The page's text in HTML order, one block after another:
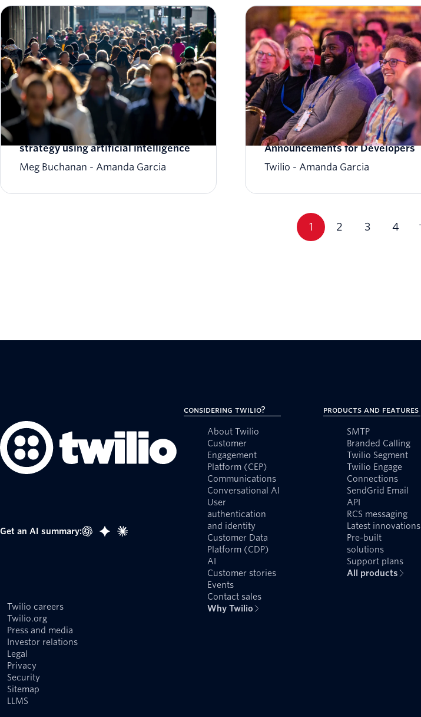
7 ways to ‘ai-mplify’ your marketing
strategy using artificial intelligence
Meg Buchanan
Amanda Garcia
SIGNAL 2023: Twilio's Latest
Announcements for Developers
Twilio
Amanda Garcia
1 2 3 4
Get an AI summary:
Twilio careers
Twilio.org
Press and media
Investor relations
Legal
Privacy
Security
Sitemap
LLMS
Considering Twilio?
About Twilio
Customer
Engagement
Platform (CEP)
Communications
Conversational AI
User
authentication
and identity
Customer Data
Platform (CDP)
AI
Customer stories
Events
Contact sales
Why Twilio
Products and Features
SMTP
Branded Calling
Twilio Segment
Twilio Engage
Connections
SendGrid Email
API
RCS messaging
Latest innovations
Pre-built
solutions
Support plans
All products